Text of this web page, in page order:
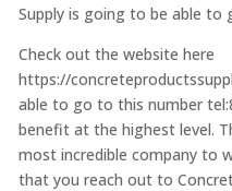
Supply is going to be able to
Check out the website here
https://
able to go to this number
benefit at the highest level.
most incredible company to
that you reach out to